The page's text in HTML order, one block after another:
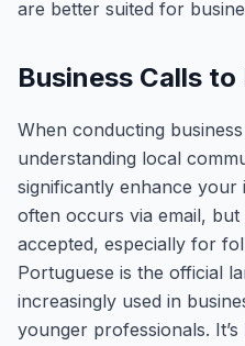
are better suited for
Business Calls
When conducting
understanding local
significantly enhance
often occurs via email,
accepted, especially for
Portuguese is the official
increasingly used in
younger professionals.